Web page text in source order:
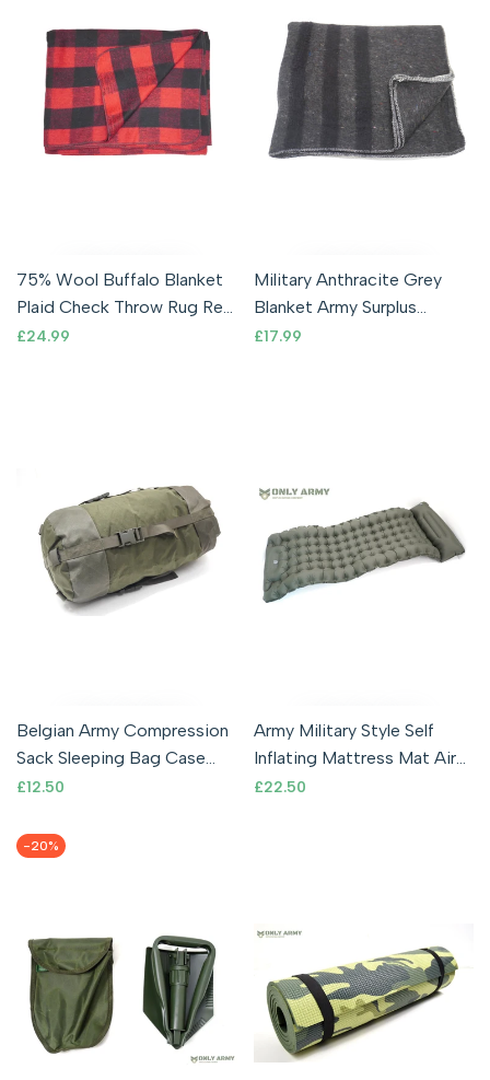
75% Wool Buffalo Blanket
Plaid Check Throw Rug Red
& Black
Sale
£24.99
Military Anthracite Grey
Blanket Army Surplus
Bivouac 200 x 150cm
Sale
£17.99
Belgian Army Compression
Sack Sleeping Bag Case
Storage Bag Waterproof
Sale
£12.50
Army Military Style Self
Inflating Mattress Mat Air
Bed Single Olive Inflatable
Sale
£22.50
-20%